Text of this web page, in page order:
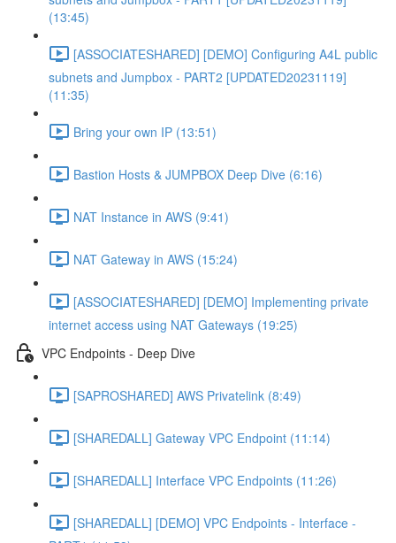
(13:45)
[ASSOCIATESHARED] [DEMO] Configuring A4L public
subnets and Jumpbox - PART2 [UPDATED20231119]
(11:35)
Bring your own IP (13:51)
Bastion Hosts & JUMPBOX Deep Dive (6:16)
NAT Instance in AWS (9:41)
NAT Gateway in AWS (15:24)
[ASSOCIATESHARED] [DEMO] Implementing private
internet access using NAT Gateways (19:25)
VPC Endpoints - Deep Dive
[SAPROSHARED] AWS Privatelink (8:49)
[SHAREDALL] Gateway VPC Endpoint (11:14)
[SHAREDALL] Interface VPC Endpoints (11:26)
[SHAREDALL] [DEMO] VPC Endpoints - Interface -